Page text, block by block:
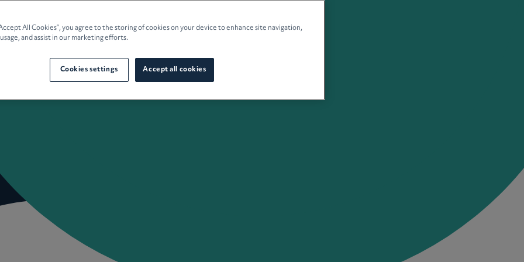
Careers
All Cookies”, you agree to the storing of cookies on your device to enhance site navigation,
and assist in our marketing efforts.
Accept all cookies
Cookies settings